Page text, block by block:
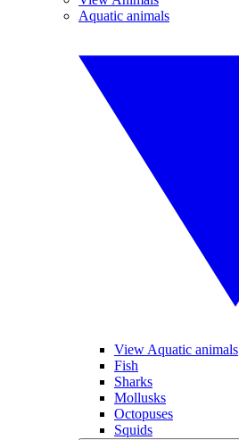
Aquatic animals
View Aquatic animals
Fish
Sharks
Mollusks
Octopuses
Squids